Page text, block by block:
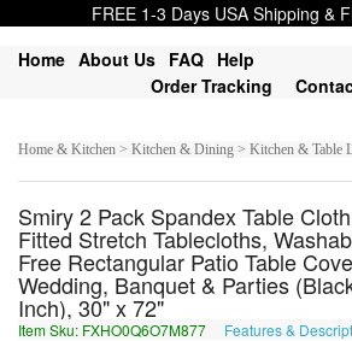
FREE 1-3 Days USA Shipping &
Home About Us FAQ Help
Order Tracking
Home & Kitchen > Kitchen & Dining > Kitchen & Table
Smiry 2 Pack Spandex Table
Fitted Stretch Tablecloths,
Free Rectangular Patio Table
Wedding, Banquet & Parties
Inch), 30" x 72"
Item Sku: FXHO0Q6O7M877 Features &